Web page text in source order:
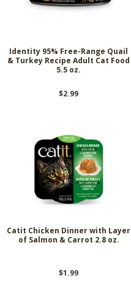
Identity 95% Free-Range Quail
& Turkey Recipe Adult Cat Food
5.5 oz.
$2.99
Catit Chicken Dinner with Layer
of Salmon & Carrot 2.8 oz.
$1.99